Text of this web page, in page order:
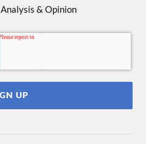
Analysis & Opinion